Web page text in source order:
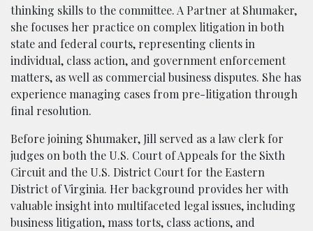
thinking skills to the committee. A Partner at Shumaker,
she focuses her practice on complex litigation in both
state and federal courts, representing clients in
individual, class action, and government enforcement
matters, as well as commercial business disputes. She has
experience managing cases from pre-litigation through
final resolution.
Before joining Shumaker, Jill served as a law clerk for
judges on both the U.S. Court of Appeals for the Sixth
Circuit and the U.S. District Court for the Eastern
District of Virginia. Her background provides her with
valuable insight into multifaceted legal issues, including
business litigation, mass torts, class actions, and